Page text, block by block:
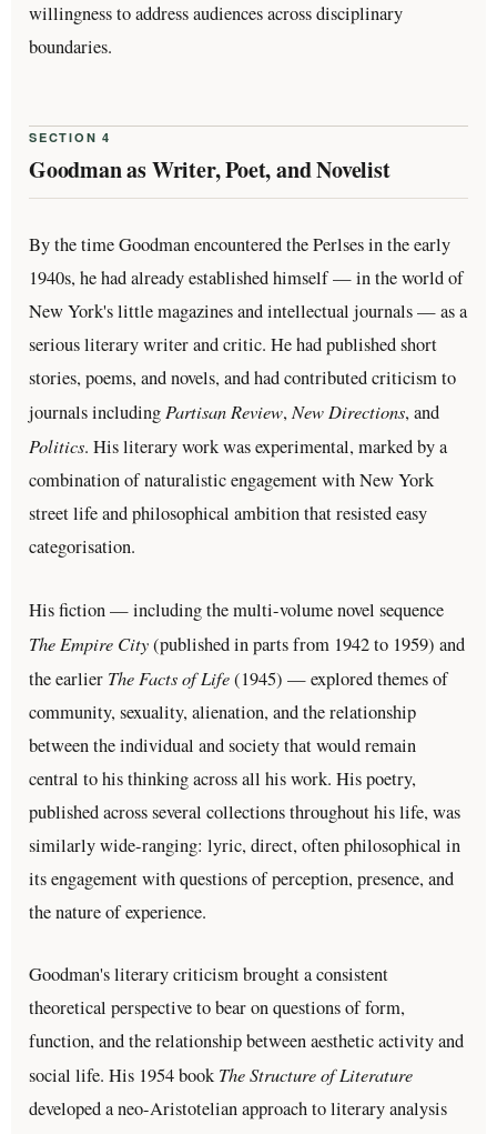
willingness to address audiences across disciplinary
boundaries.
SECTION 4
Goodman as Writer, Poet, and Novelist
By the time Goodman encountered the Perlses in the early
1940s, he had already established himself — in the world of
New York's little magazines and intellectual journals — as a
serious literary writer and critic. He had published short
stories, poems, and novels, and had contributed criticism to
journals including Partisan Review, New Directions, and
Politics. His literary work was experimental, marked by a
combination of naturalistic engagement with New York
street life and philosophical ambition that resisted easy
categorisation.
His fiction — including the multi-volume novel sequence
The Empire City(published in parts from 1942 to 1959) and
the earlier The Facts of Life(1945) — explored themes of
community, sexuality, alienation, and the relationship
between the individual and society that would remain
central to his thinking across all his work. His poetry,
published across several collections throughout his life, was
similarly wide-ranging: lyric, direct, often philosophical in
its engagement with questions of perception, presence, and
the nature of experience.
Goodman's literary criticism brought a consistent
theoretical perspective to bear on questions of form,
function, and the relationship between aesthetic activity and
social life. His 1954 book The Structure of Literature
developed a neo-Aristotelian approach to literary analysis